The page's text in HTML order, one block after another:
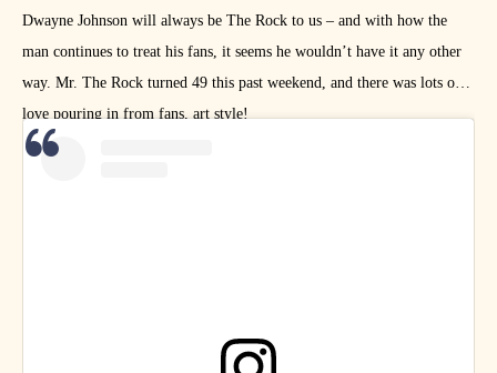
Dwayne Johnson will always be The Rock to us – and with how the
man continues to treat his fans, it seems he wouldn’t have it any other
way. Mr. The Rock turned 49 this past weekend, and there was lots of
love pouring in from fans, art style!